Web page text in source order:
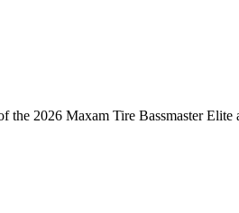
2026 Maxam Tire Bassmaster Elite